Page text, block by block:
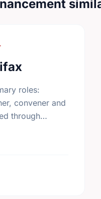
roles:
convener and
through